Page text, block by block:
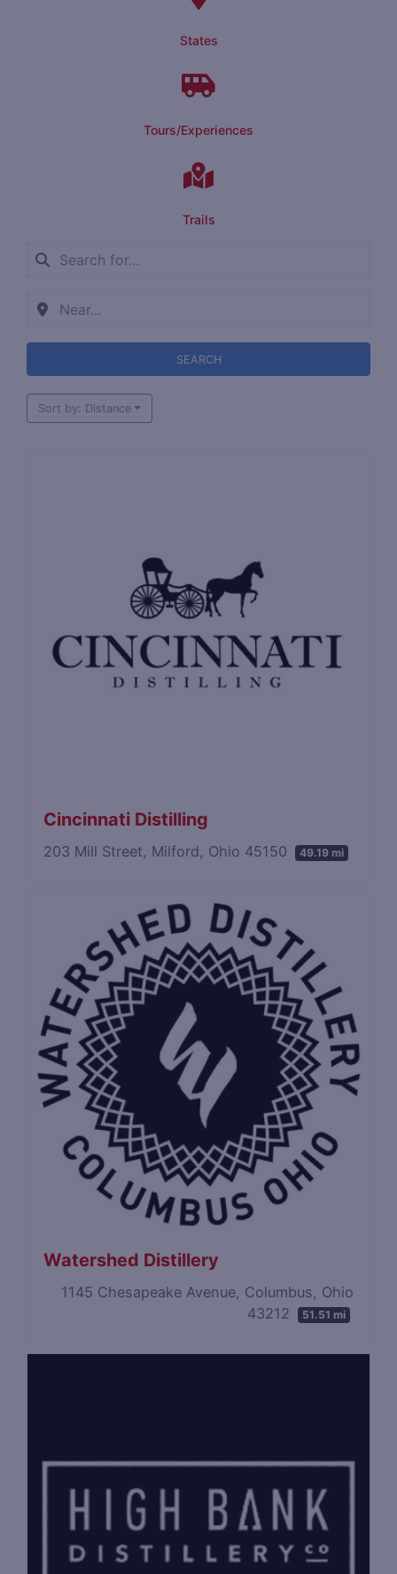
States
Tours/Experiences
Trails
SEARCH
Sort by: Distance
Cincinnati Distilling
203 Mill Street, Milford, Ohio 45150 49.19 mi
Watershed Distillery
1145 Chesapeake Avenue, Columbus, Ohio
43212
51.51 mi